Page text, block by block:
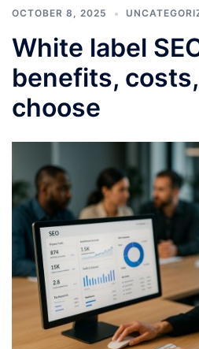
OCTOBER 8, 2025
White label
benefits,
choose